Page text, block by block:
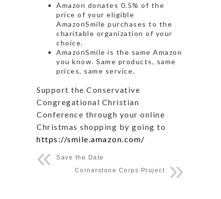
Amazon donates 0.5% of the
price of your eligible
AmazonSmile purchases to the
charitable organization of your
choice.
AmazonSmile is the same Amazon
you know. Same products, same
prices, same service.
Support the Conservative
Congregational Christian
Conference through your online
Christmas shopping by going to
https://smile.amazon.com/
Save the Date
Cornerstone Corps Project